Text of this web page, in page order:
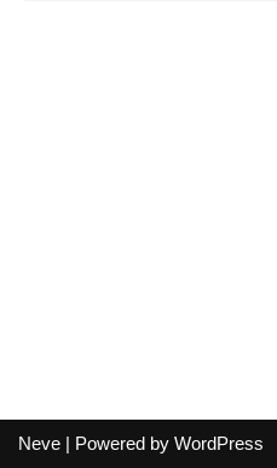
Neve | Powered by WordPress